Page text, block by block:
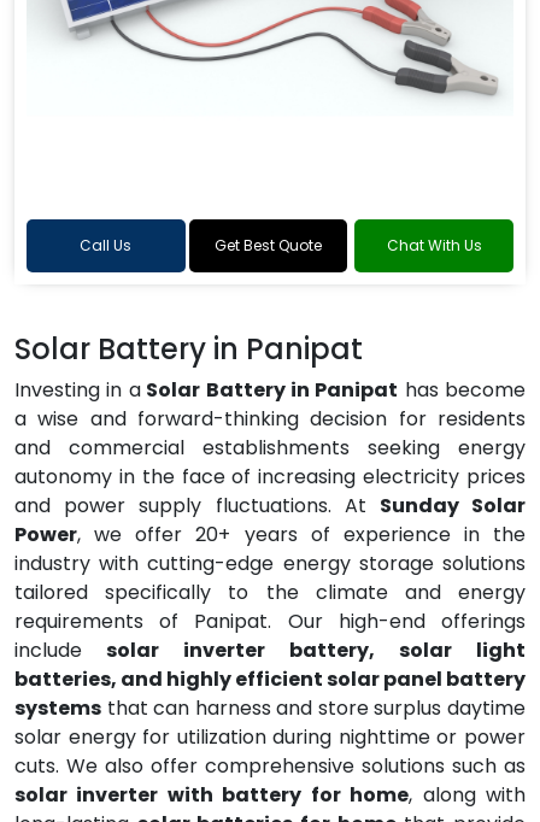
Call Us Get Best Quote Chat With Us
Solar Battery in Panipat
Investing in aSolar Battery in Panipat has become
a wise and forward-thinking decision for residents
and commercial establishments seeking energy
autonomy in the face of increasing electricity prices
and power supply fluctuations. At Sunday Solar
Power, we offer 20+ years of experience in the
industry with cutting-edge energy storage solutions
tailored specifically to the climate and energy
requirements of Panipat. Our high-end offerings
include solar inverter battery, solar light
batteries, and highly efficient solar panel battery
systems that can harness and store surplus daytime
solar energy for utilization during nighttime or power
cuts. We also offer comprehensive solutions such as
solar inverter with battery for home, along with